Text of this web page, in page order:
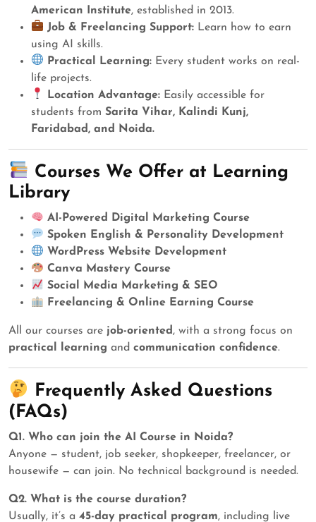
American Institute, established in 2013.
Job & Freelancing Support: Learn how to earn
using AI skills.
Practical Learning: Every student works on real-
life projects.
Location Advantage: Easily accessible for
students from Sarita Vihar, Kalindi Kunj,
Faridabad, and Noida.
Courses We Offer at Learning
Library
AI-Powered Digital Marketing Course
Spoken English & Personality Development
WordPress Website Development
Canva Mastery Course
Social Media Marketing & SEO
Freelancing & Online Earning Course
All our courses are job-oriented, with a strong focus on
practical learning and communication confidence.
Frequently Asked Questions
(FAQs)
Q1. Who can join the AI Course in Noida?
Anyone — student, job seeker, shopkeeper, freelancer, or
housewife — can join. No technical background is needed.
Q2. What is the course duration?
Usually, it’s a 45-day practical program, including live